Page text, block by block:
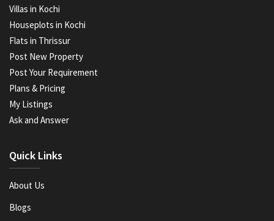
Villas in Kochi
Houseplots in Kochi
Flats in Thrissur
Post New Property
Post Your Requirement
Plans & Pricing
My Listings
Ask and Answer
Quick Links
About Us
Blogs